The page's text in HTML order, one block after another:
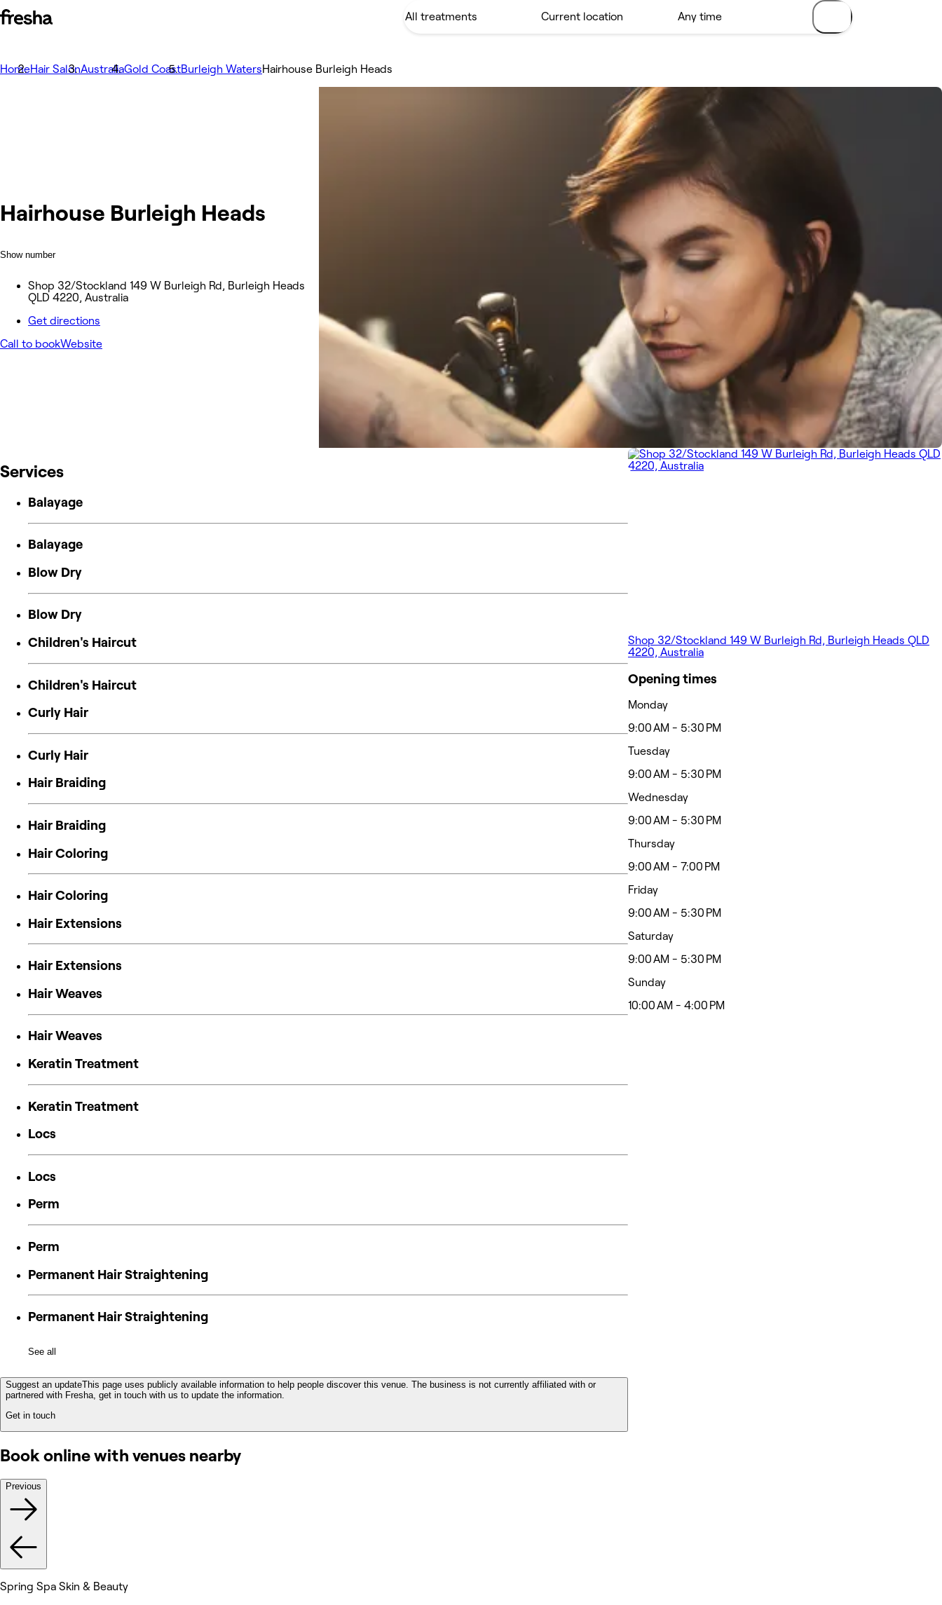
HomeHair SalonAustraliaGold CoastBurleigh WatersHairhouse Burleigh Heads
Hairhouse Burleigh Heads
Show number
Shop 32/Stockland 149 W Burleigh Rd, Burleigh Heads
QLD 4220, Australia
Get directions
Call to bookWebsite
Services
Balayage
Balayage
Blow Dry
Blow Dry
Children's Haircut
Children's Haircut
Curly Hair
Curly Hair
Hair Braiding
Hair Braiding
Hair Coloring
Hair Coloring
Hair Extensions
Hair Extensions
Hair Weaves
Hair Weaves
Keratin Treatment
Keratin Treatment
Locs
Locs
Perm
Perm
Permanent Hair Straightening
Permanent Hair Straightening
See all
Suggest an updateThis page uses publicly available information to help people discover this venue. The business is not currently affiliated with or
partnered with Fresha, get in touch with us to update the information.
Get in touch
Shop 32/Stockland 149 W Burleigh Rd, Burleigh Heads QLD
4220, Australia
Opening times
Monday
9:00 AM - 5:30 PM
Tuesday
9:00 AM - 5:30 PM
Wednesday
9:00 AM - 5:30 PM
Thursday
9:00 AM - 7:00 PM
Friday
9:00 AM - 5:30 PM
Saturday
9:00 AM - 5:30 PM
Sunday
10:00 AM - 4:00 PM
Book online with venues nearby
Previous
Spring Spa Skin & Beauty